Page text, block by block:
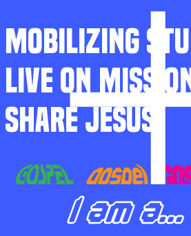
MOBILIZING
LIVE ON
SHARE JESUS
I am a...